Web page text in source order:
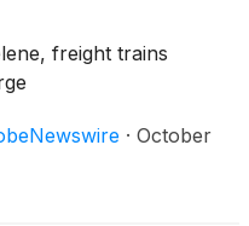
freight trains
· October